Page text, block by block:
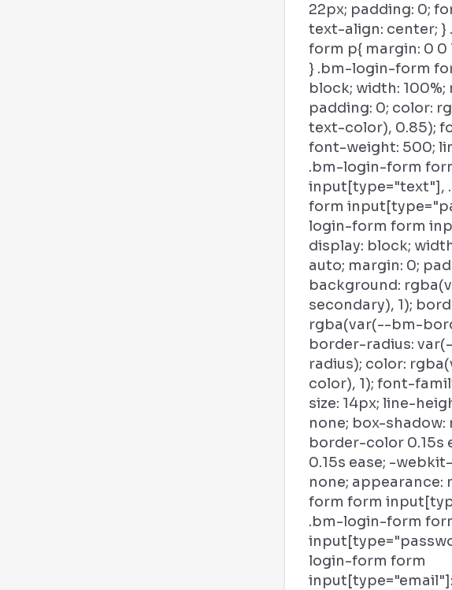
22px; padding: 0;
text-align: center;
form p{ margin: 0 0
} .bm-login-form
block; width: 100%;
padding: 0; color:
text-color), 0.85);
font-weight: 500;
.bm-login-form
input[type="text"],
form
login-form form
display: block;
auto; margin: 0;
background:
secondary), 1);
rgba(var(--bm-
border-radius:
radius); color:
color), 1); font-
size: 14px; line-
none; box-
border-color 0.15s
0.15s ease; -
none; appearance:
form form
.bm-login-form
login-form form